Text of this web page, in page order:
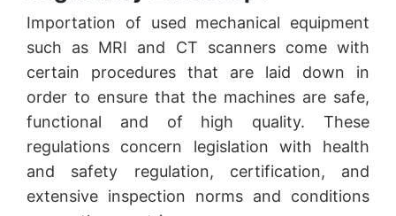
Importation of used mechanical equipment
such as MRI and CT scanners come with
certain procedures that are laid down in
order to ensure that the machines are safe,
functional and of high quality. These
regulations concern legislation with health
and safety regulation, certification, and
extensive inspection norms and conditions